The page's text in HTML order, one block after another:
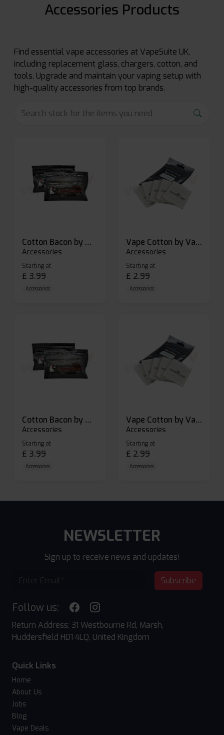
Accessories Products
Find essential vape accessories at VapeSuite UK,
including replacement glass, chargers, cotton, and
tools. Upgrade and maintain your vaping setup with
high-quality accessories from top brands.
Cotton Bacon by Wick N Vape
Accessories
Starting at
£ 3.99
Accessories
Vape Cotton by Vandy Vape
Accessories
Starting at
£ 2.99
Accessories
Cotton Bacon by Wick N Vape
Accessories
Starting at
£ 3.99
Accessories
Vape Cotton by Vandy Vape
Accessories
Starting at
£ 2.99
Accessories
NEWSLETTER
Sign up to receive news and updates!
Subscribe
Follow us:
Return Address: 31 Westbourne Rd, Marsh,
Huddersfield HD1 4LQ, United Kingdom
Quick Links
Home
About Us
Jobs
Blog
Vape Deals